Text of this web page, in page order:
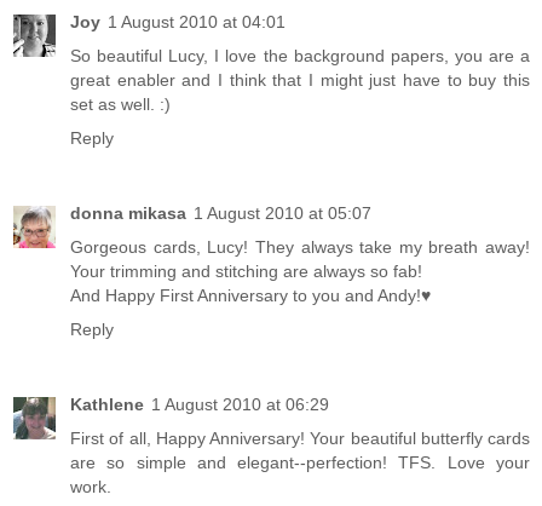
Joy 1 August 2010 at 04:01
So beautiful Lucy, I love the background papers, you are a
great enabler and I think that I might just have to buy this
set as well. :)
Reply
donna mikasa 1 August 2010 at 05:07
Gorgeous cards, Lucy! They always take my breath away!
Your trimming and stitching are always so fab!
And Happy First Anniversary to you and Andy!♥
Reply
Kathlene 1 August 2010 at 06:29
First of all, Happy Anniversary! Your beautiful butterfly cards
are so simple and elegant--perfection! TFS. Love your
work.